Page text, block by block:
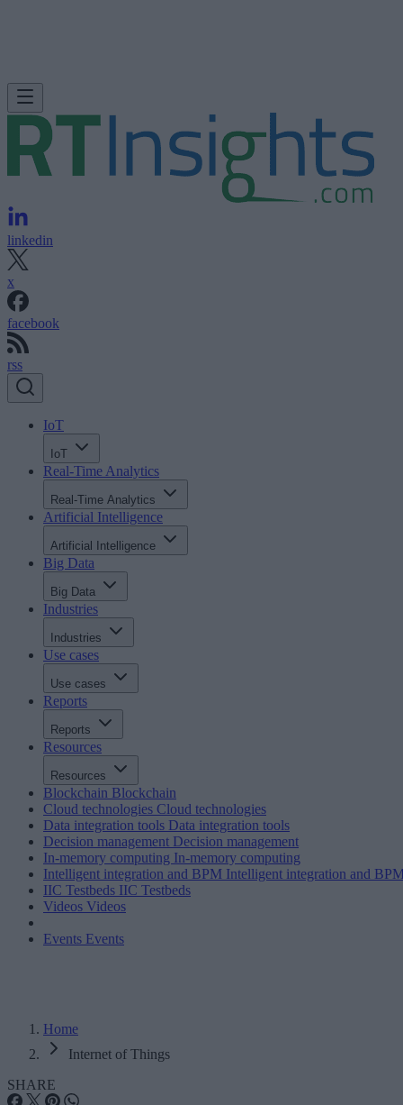
linkedin
x
facebook
rss
IoT
IoT
Real-Time Analytics
Real-Time Analytics
Artificial Intelligence
Artificial Intelligence
Big Data
Big Data
Industries
Industries
Use cases
Use cases
Reports
Reports
Resources
Resources
Blockchain Blockchain
Cloud technologies Cloud technologies
Data integration tools Data integration tools
Decision management Decision management
In-memory computing In-memory computing
Intelligent integration and BPM Intelligent integration and
IIC Testbeds IIC Testbeds
Videos Videos
Events Events
Home
Internet of Things
SHARE